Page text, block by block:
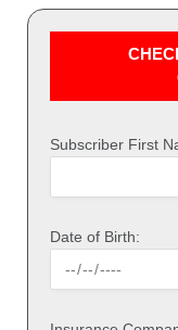
Subscriber First
Date of Birth: